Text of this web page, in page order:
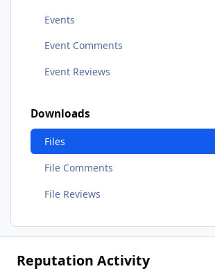
Events
Event Comments
Event Reviews
Downloads
Files
File Comments
File Reviews
Reputation Activity